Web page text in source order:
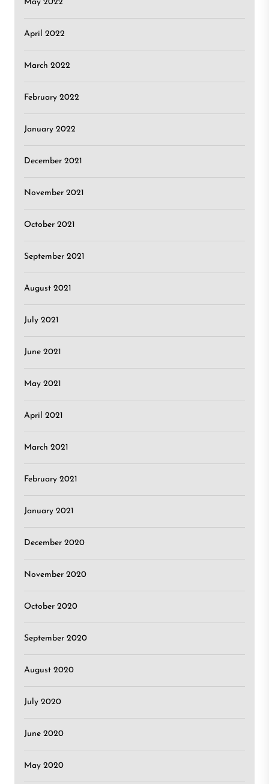
May 2022
April 2022
March 2022
February 2022
January 2022
December 2021
November 2021
October 2021
September 2021
August 2021
July 2021
June 2021
May 2021
April 2021
March 2021
February 2021
January 2021
December 2020
November 2020
October 2020
September 2020
August 2020
July 2020
June 2020
May 2020